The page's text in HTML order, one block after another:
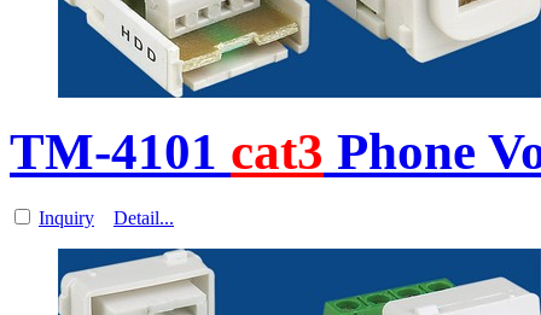
TM-4101 cat3 Phone
Inquiry Detail...